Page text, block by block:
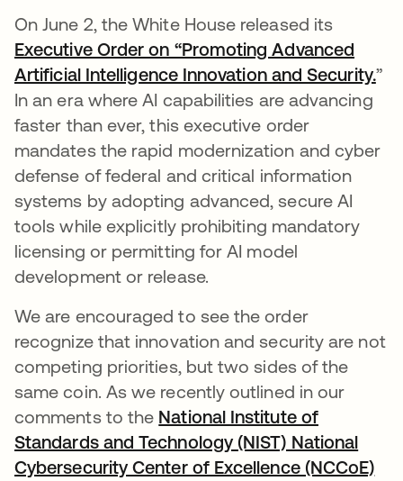
On June 2, the White House released its
Executive Order on “Promoting Advanced
Artificial Intelligence Innovation and Security.se
”
In an era where AI capabilities are advancing
faster than ever, this executive order
mandates the rapid modernization and cyber
defense of federal and critical information
systems by adopting advanced, secure AI
tools while explicitly prohibiting mandatory
licensing or permitting for AI model
development or release.
We are encouraged to see the order
recognize that innovation and security are not
competing priorities, but two sides of the
same coin. As we recently outlined in our
comments to the National Institute of
Standards and Technology (NIST) National
Cybersecurity Center of Excellence (NCCoE)